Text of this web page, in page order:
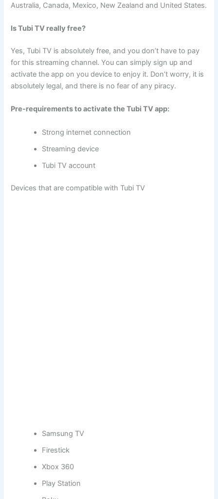
Australia, Canada, Mexico, New Zealand and United States.
Is Tubi TV really free?
Yes, Tubi TV is absolutely free, and you don’t have to pay
for this streaming channel. You can simply sign up and
activate the app on you device to enjoy it. Don’t worry, it is
absolutely legal, and there is no fear of any piracy.
Pre-requirements to activate the Tubi TV app:
Strong internet connection
Streaming device
Tubi TV account
Devices that are compatible with Tubi TV
Samsung TV
Firestick
Xbox 360
Play Station